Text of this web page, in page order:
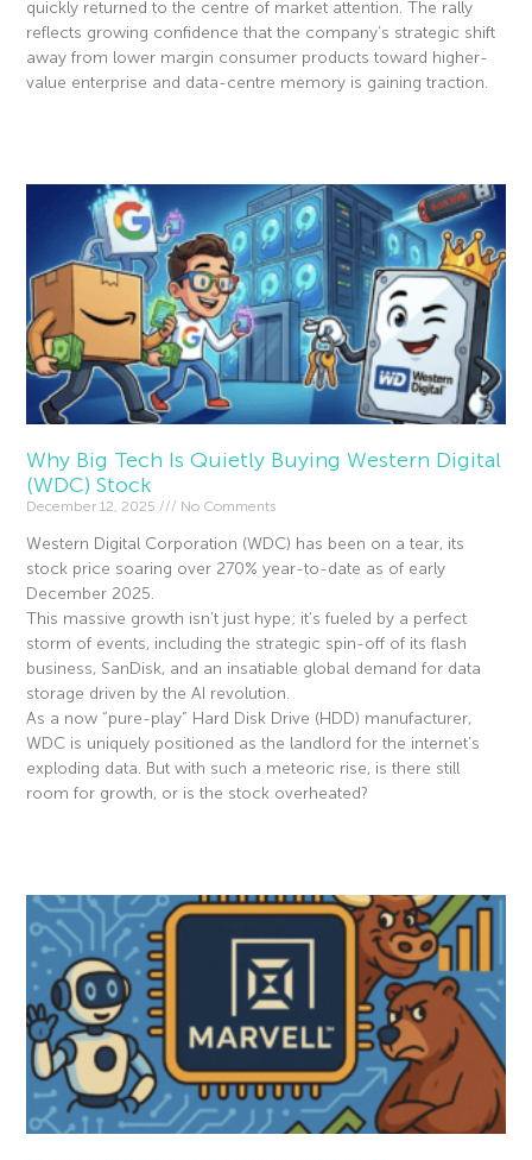
quickly returned to the centre of market attention. The rally
reflects growing confidence that the company’s strategic shift
away from lower margin consumer products toward higher-
value enterprise and data-centre memory is gaining traction.
Why Big Tech Is Quietly Buying Western Digital
(WDC) Stock
December 12, 2025 No Comments
Western Digital Corporation (WDC) has been on a tear, its
stock price soaring over 270% year-to-date as of early
December 2025.
This massive growth isn’t just hype; it’s fueled by a perfect
storm of events, including the strategic spin-off of its flash
business, SanDisk, and an insatiable global demand for data
storage driven by the AI revolution.
As a now “pure-play” Hard Disk Drive (HDD) manufacturer,
WDC is uniquely positioned as the landlord for the internet’s
exploding data. But with such a meteoric rise, is there still
room for growth, or is the stock overheated?